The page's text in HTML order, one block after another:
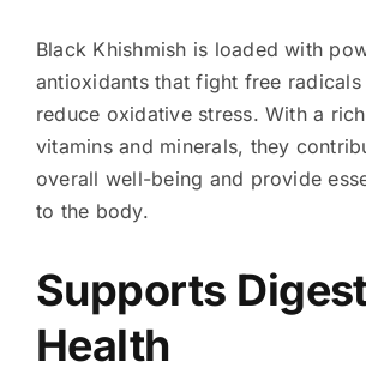
Black Khishmish is loaded with
antioxidants that fight free radicals
reduce oxidative stress. With a
vitamins and minerals, they
overall well-being and provide
to the body.
Supports
Health